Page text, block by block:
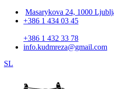
Masarykova 24, 1000
+386 1 434 03 45
+386 1 432 33 78
info.kudmreza@gmail.com
SL